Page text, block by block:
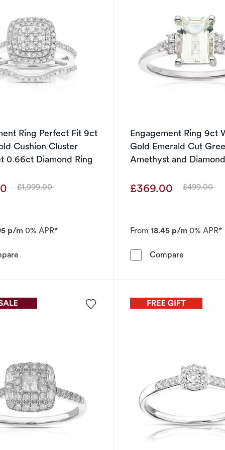
Ring Perfect Fit 9ct
Cushion Cluster
0.66ct Diamond Ring
Was
£1,999.00
p/m 0% APR*
Engagement Ring Perfect Fit 9ct White Gold Cushion
Engagement Ring 9ct
Gold Emerald Cut
Amethyst and
£369.00 Was
£499.00
From 18.45 p/m0% APR*
Compare